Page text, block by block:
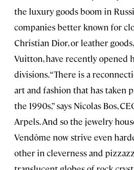
the luxury goods boom in
companies better known for
Christian Dior, or leather
Vuitton, have recently opened
divisions. “There is a
art and fashion that has taken
the 1990s,” says Nicolas Bos,
Arpels. And so the jewelry
Vendôme now strive even
other in cleverness and pizzazz.